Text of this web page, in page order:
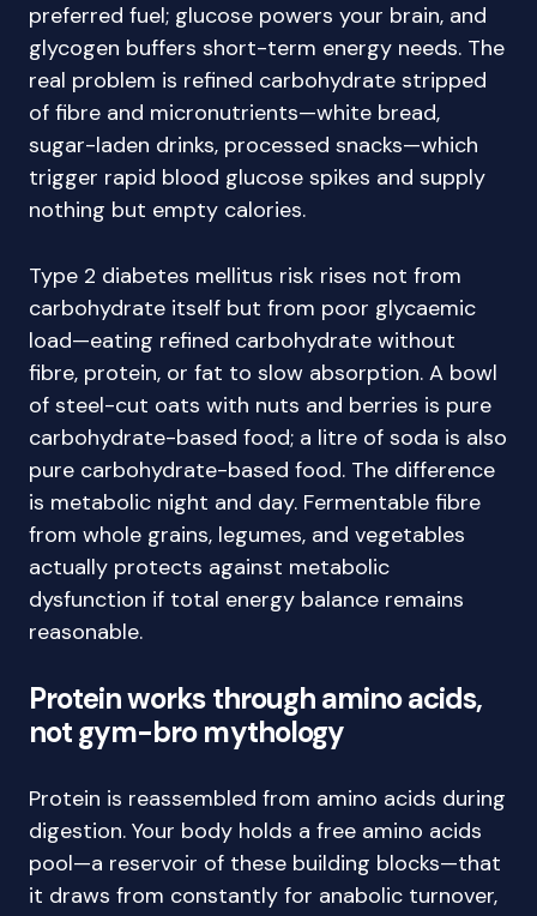
preferred fuel; glucose powers your brain, and
glycogen buffers short-term energy needs. The
real problem is refined carbohydrate stripped
of fibre and micronutrients—white bread,
sugar-laden drinks, processed snacks—which
trigger rapid blood glucose spikes and supply
nothing but empty calories.
Type 2 diabetes mellitus risk rises not from
carbohydrate itself but from poor glycaemic
load—eating refined carbohydrate without
fibre, protein, or fat to slow absorption. A bowl
of steel-cut oats with nuts and berries is pure
carbohydrate-based food; a litre of soda is also
pure carbohydrate-based food. The difference
is metabolic night and day. Fermentable fibre
from whole grains, legumes, and vegetables
actually protects against metabolic
dysfunction if total energy balance remains
reasonable.
Protein works through amino acids,
not gym-bro mythology
Protein is reassembled from amino acids during
digestion. Your body holds a free amino acids
pool—a reservoir of these building blocks—that
it draws from constantly for anabolic turnover,